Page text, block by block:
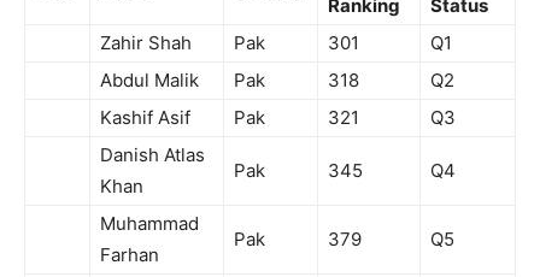
Ranking
Status
Zahir Shah
Pak 301
Q1
Abdul Malik
Pak 318
Q2
Kashif Asif
Pak 321
Q3
Danish Atlas
Khan
Pak 345 Q4
Muhammad
Farhan
Pak 379 Q5